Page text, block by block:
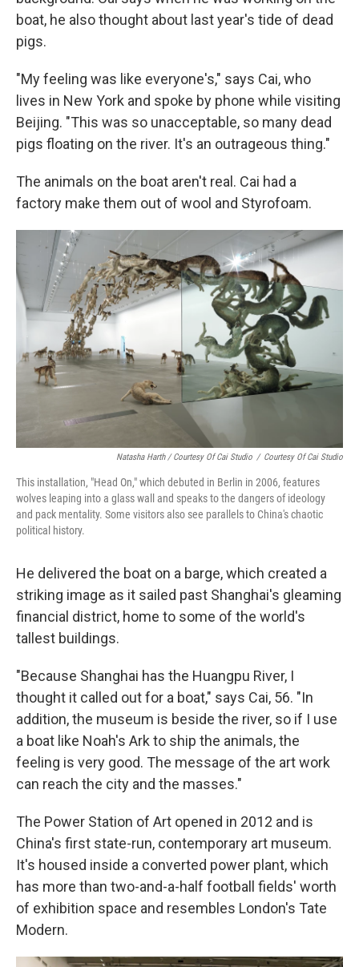
boat, he also thought about last year's tide of dead
pigs.
"My feeling was like everyone's," says Cai, who
lives in New York and spoke by phone while visiting
Beijing. "This was so unacceptable, so many dead
pigs floating on the river. It's an outrageous thing."
The animals on the boat aren't real. Cai had a
factory make them out of wool and Styrofoam.
Natasha Harth / Courtesy Of Cai Studio / Courtesy Of Cai Studio
This installation, "Head On," which debuted in Berlin in 2006, features
wolves leaping into a glass wall and speaks to the dangers of ideology
and pack mentality. Some visitors also see parallels to China's chaotic
political history.
He delivered the boat on a barge, which created a
striking image as it sailed past Shanghai's gleaming
financial district, home to some of the world's
tallest buildings.
"Because Shanghai has the Huangpu River, I
thought it called out for a boat," says Cai, 56. "In
addition, the museum is beside the river, so if I use
a boat like Noah's Ark to ship the animals, the
feeling is very good. The message of the art work
can reach the city and the masses."
The Power Station of Art opened in 2012 and is
China's first state-run, contemporary art museum.
It's housed inside a converted power plant, which
has more than two-and-a-half football fields' worth
of exhibition space and resembles London's Tate
Modern.